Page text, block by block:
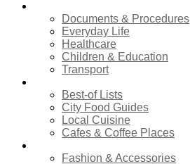
Documents & Procedures
Everyday Life
Healthcare
Children & Education
Transport
Best-of Lists
City Food Guides
Local Cuisine
Cafes & Coffee Places
Fashion & Accessories